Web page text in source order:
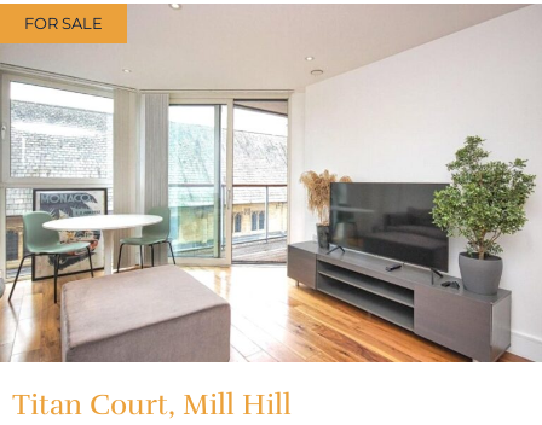
FOR SALE
Titan Court, Mill Hill